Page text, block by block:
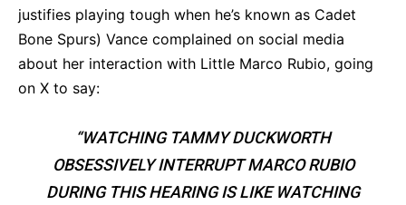
justifies playing tough when he’s known as Cadet
Bone Spurs) Vance complained on social media
about her interaction with Little Marco Rubio, going
on X to say:
“WATCHING TAMMY DUCKWORTH
OBSESSIVELY INTERRUPT MARCO RUBIO
DURING THIS HEARING IS LIKE WATCHING